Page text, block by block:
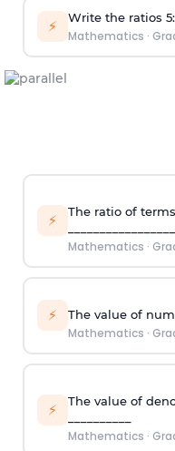
⚡ Write the ratios
Mathematics ·
⚡
The ratio of
Mathematics ·
⚡ The value of
Mathematics ·
⚡
The value of
Mathematics ·